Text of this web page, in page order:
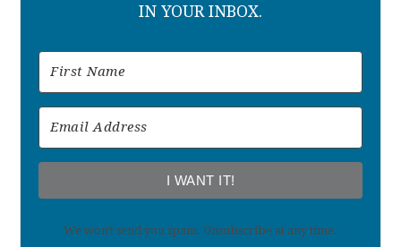
IN YOUR INBOX.
I WANT IT!
We won't send you spam. Unsubscribe at any time.